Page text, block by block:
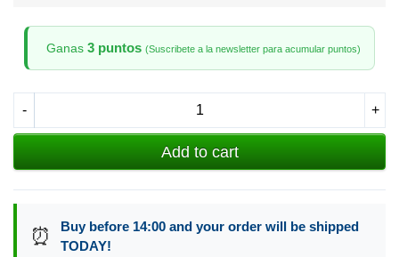
Ganas 3 puntos (Suscribete a la newsletter para acumular puntos)
- +
Add to cart
⏰
Buy before 14:00 and your order will be shipped
TODAY!